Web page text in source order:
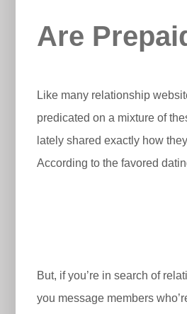
Are
Like many relationship
predicated on a mixture of
lately shared exactly how
According to the favored
But, if you’re in search of
you message members